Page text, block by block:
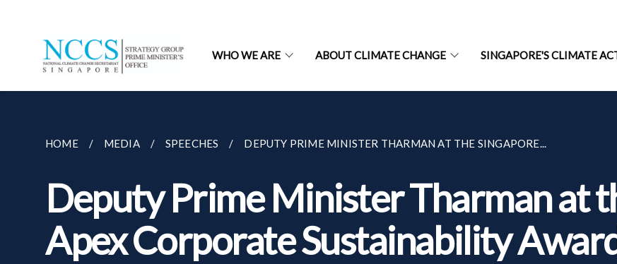
WHO WE ARE ABOUT CLIMATE CHANGE SINGAPORE'S CLIMATE
HOME MEDIA SPEECHES DEPUTY PRIME MINISTER THARMAN AT THE SINGAPORE...
Deputy Prime Minister Tharman at
Apex Corporate Sustainability